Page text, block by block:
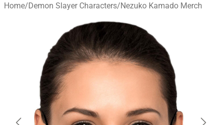
Home/Demon Slayer Characters/Nezuko Kamado Merch